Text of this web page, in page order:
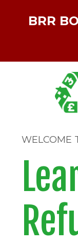
BRR
WELCOME